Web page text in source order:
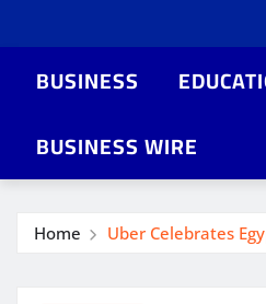
BUSINESS
BUSINESS WIRE
Home Uber Celebrates